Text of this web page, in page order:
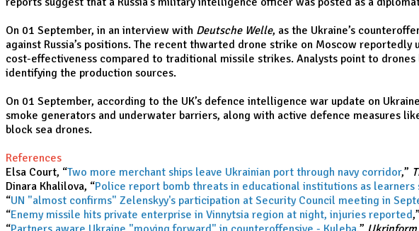
On 01 September, in an interview with Deutsche Welle, as the Ukraine’s
against Russia’s positions. The recent thwarted drone strike on Moscow
cost-effectiveness compared to traditional missile strikes. Analysts point to
identifying the production sources.
On 01 September, according to the UK’s defence intelligence war update on
smoke generators and underwater barriers, along with active defence measures
block sea drones.
References
Elsa Court, “Two more merchant ships leave Ukrainian port through navy corridor,”
Dinara Khalilova, “Police report bomb threats in educational institutions as learners
“UN "almost confirms" Zelenskyy's participation at Security Council meeting in
“Enemy missile hits private enterprise in Vinnytsia region at night, injuries reported,”